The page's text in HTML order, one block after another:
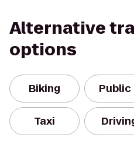
Alternative
options
Biking
Taxi